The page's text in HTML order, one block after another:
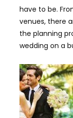
have to be.
venues, there
the planning
wedding on a